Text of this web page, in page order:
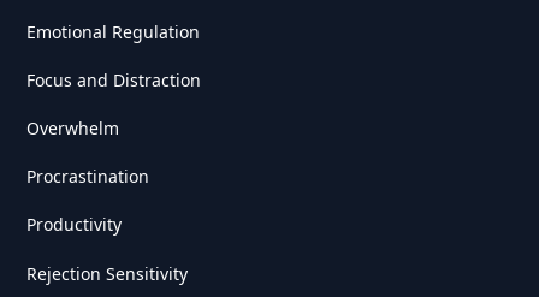
Emotional Regulation
Focus and Distraction
Overwhelm
Procrastination
Productivity
Rejection Sensitivity